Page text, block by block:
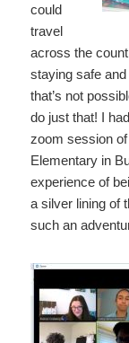
could
travel
across the
staying safe
that’s not
do just that! I
zoom session
Elementary in
experience of
a silver lining of
such an